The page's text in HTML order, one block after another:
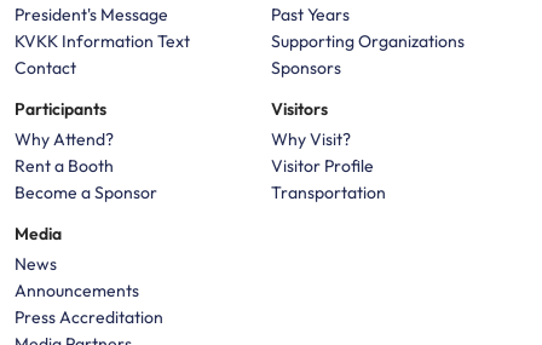
President's Message
KVKK Information Text
Contact
Past Years
Supporting Organizations
Sponsors
Participants
Why Attend?
Rent a Booth
Become a Sponsor
Visitors
Why Visit?
Visitor Profile
Transportation
Media
News
Announcements
Press Accreditation